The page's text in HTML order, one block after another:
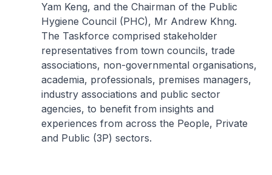
Yam Keng, and the Chairman of the Public
Hygiene Council (PHC), Mr Andrew Khng.
The Taskforce comprised stakeholder
representatives from town councils, trade
associations, non-governmental organisations,
academia, professionals, premises managers,
industry associations and public sector
agencies, to benefit from insights and
experiences from across the People, Private
and Public (3P) sectors.